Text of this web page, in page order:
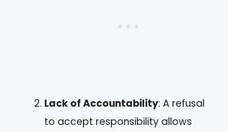
Lack of Accountability: A refusal
to accept responsibility allows